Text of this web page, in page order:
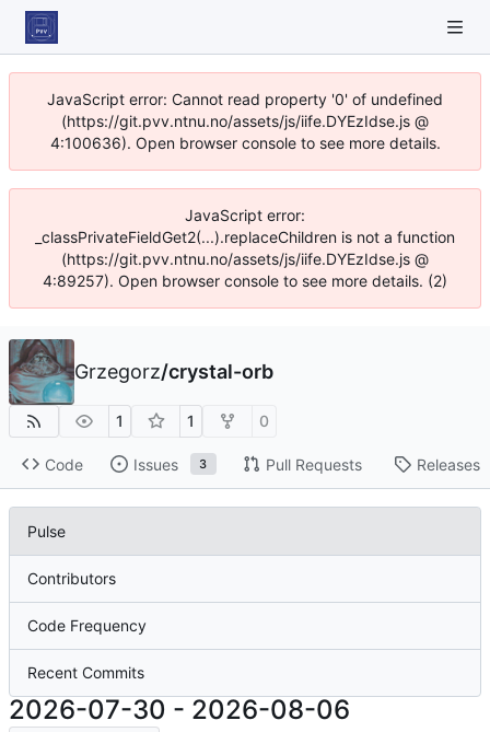
JavaScript error: Cannot read property '0' of undefined
(https://git.pvv.ntnu.no/assets/js/iife.DYEzIdse.js @
4:100636). Open browser console to see more details.
JavaScript error:
_classPrivateFieldGet2(...).replaceChildren is not a function
(https://git.pvv.ntnu.no/assets/js/iife.DYEzIdse.js @
4:89257). Open browser console to see more details. (2)
Grzegorz/crystal-orb
1 1 0
Code Issues 3 Pull Requests Releases
Pulse
Contributors
Code Frequency
Recent Commits
2026-07-30 - 2026-08-06